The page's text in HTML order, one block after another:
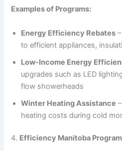
Examples of Programs:
Energy Efficiency Rebates
to efficient appliances,
Low-Income Energy
upgrades such as LED
flow showerheads
Winter Heating Assistance
heating costs during cold
4. Efficiency Manitoba